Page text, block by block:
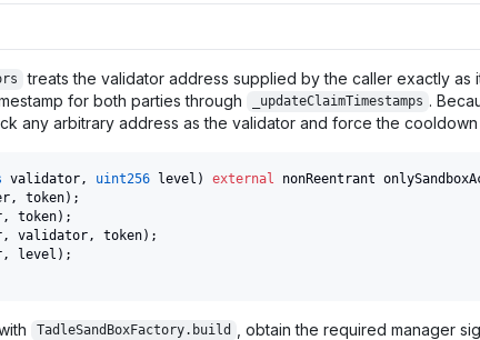
treats the validator address supplied by the caller exactly as
for both parties through
_updateClaimTimestamps .
any arbitrary address as the validator and force the
validator, uint256 level ) external nonReentrant
, token) ;
, token) ;
, validator, token) ;
, level ) ;
TadleSandBoxFactory.build , obtain the required manager